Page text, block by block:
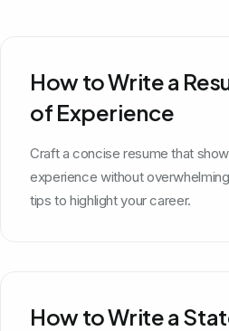
How to Write a
of Experience
Craft a concise resume that
experience without
tips to highlight your career.
How to Write a